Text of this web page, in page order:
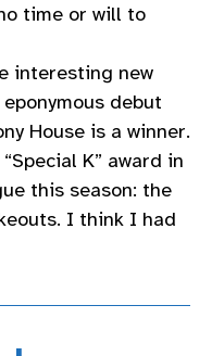
time or will to
interesting new
debut
House is a winner.
K” award in
this season: the
I think I had